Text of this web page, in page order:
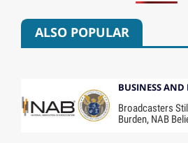
ALSO POPULAR
BUSINESS AND
Broadcasters
Burden, NAB